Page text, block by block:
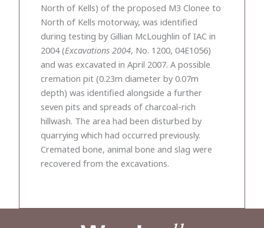
North of Kells) of the proposed M3 Clonee to
North of Kells motorway, was identified
during testing by Gillian McLoughlin of IAC in
2004 (Excavations 2004, No. 1200, 04E1056)
and was excavated in April 2007. A possible
cremation pit (0.23m diameter by 0.07m
depth) was identified alongside a further
seven pits and spreads of charcoal-rich
hillwash. The area had been disturbed by
quarrying which had occurred previously.
Cremated bone, animal bone and slag were
recovered from the excavations.